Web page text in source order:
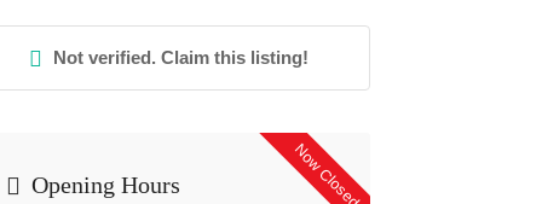
Not verified. Claim this listing!
Now Closed
Opening Hours